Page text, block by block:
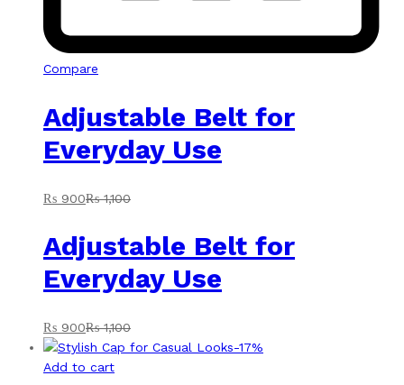
Compare
Adjustable Belt for
Everyday Use
₨ 900₨1,100
Adjustable Belt for
Everyday Use
₨ 900₨1,100
-17%
Add to cart